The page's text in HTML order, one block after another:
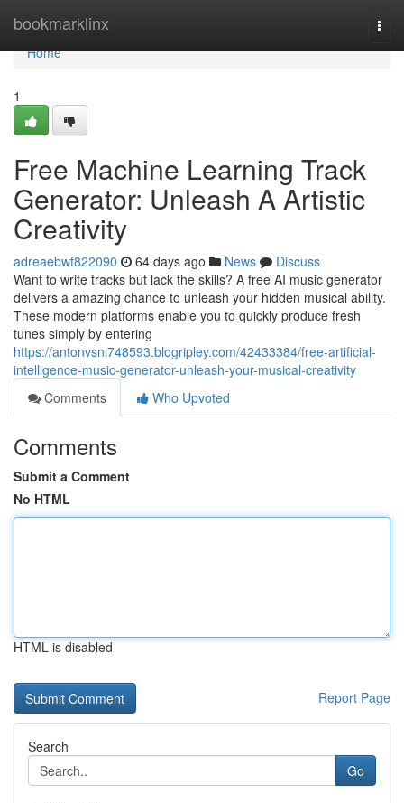
bookmarklinx
Home
Home
1
Free Machine Learning Track
Generator: Unleash A Artistic
Creativity
adreaebwf822090 64 days ago News
Discuss
Want to write tracks but lack the skills? A free AI music generator
delivers a amazing chance to unleash your hidden musical ability.
These modern platforms enable you to quickly produce fresh
tunes simply by entering
https://antonvsnl748593.blogripley.com/42433384/free-artificial-
intelligence-music-generator-unleash-your-musical-creativity
Comments
Who Upvoted
Comments
Submit a Comment
No HTML
HTML is disabled
Report Page
Search
Go